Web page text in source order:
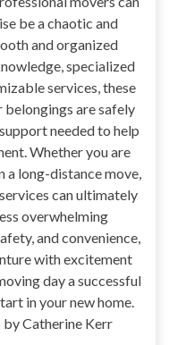
be a chaotic and
and organized
specialized
services, these
are safely
needed to help
Whether you are
long-distance move,
can ultimately
overwhelming
and convenience,
with excitement
day a successful
in your new home.
Catherine Kerr